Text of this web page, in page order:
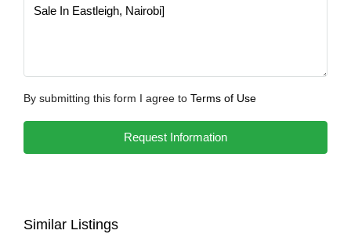
By submitting this form I agree to Terms of Use
Request Information
Similar Listings